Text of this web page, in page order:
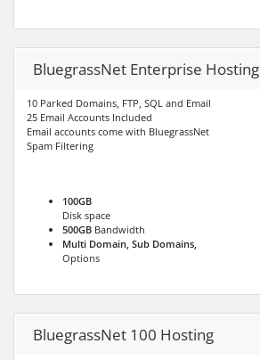
BluegrassNet Enterprise Hosting
10 Parked Domains, FTP, SQL and Email
25 Email Accounts Included
Email accounts come with BluegrassNet
Spam Filtering
100GB
Disk space
500GB Bandwidth
Multi Domain, Sub Domains,
Options
BluegrassNet 100 Hosting